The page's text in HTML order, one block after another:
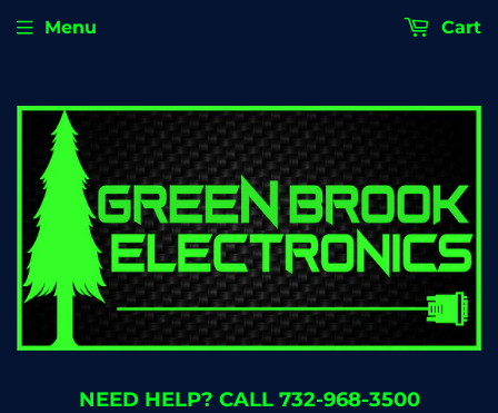
NEED HELP? CALL 732-968-3500
Menu Cart